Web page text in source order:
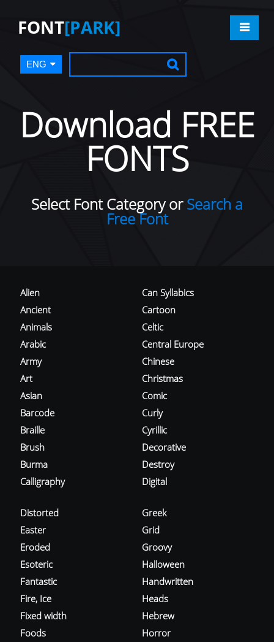
FONT[PARK]
ENG
Download FREE
FONTS
Select Font Category orSearch a
Free Font
Alien
Ancient
Animals
Arabic
Army
Art
Asian
Barcode
Braille
Brush
Burma
Calligraphy
Can Syllabics
Cartoon
Celtic
Central Europe
Chinese
Christmas
Comic
Curly
Cyrillic
Decorative
Destroy
Digital
Distorted
Easter
Eroded
Esoteric
Fantastic
Fire, Ice
Fixed width
Foods
Greek
Grid
Groovy
Halloween
Handwritten
Heads
Hebrew
Horror